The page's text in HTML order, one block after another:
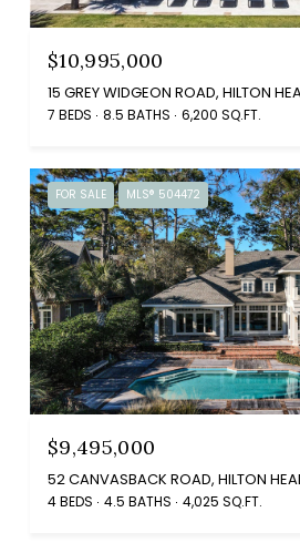
$10,995,000
15 GREY WIDGEON ROAD, HILTON
7 BEDS 8.5 BATHS 6,200 SQ.FT.
FOR SALE MLS® 504472
$9,495,000
52 CANVASBACK ROAD, HILTON
4 BEDS 4.5 BATHS 4,025 SQ.FT.